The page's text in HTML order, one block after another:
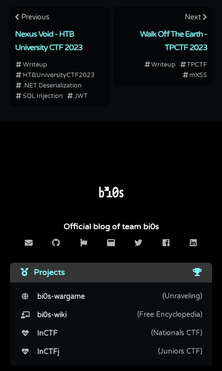
Previous
Nexus Void - HTB
University CTF 2023
Writeup
HTBUniversityCTF2023
.NET Deserialization
SQL Injection
JWT
Next
Walk Off The Earth -
TPCTF 2023
Writeup
TPCTF
mXSS
Official blog of team bi0s
Projects
bi0s-wargame (Unraveling)
bi0s-wiki (Free Encyclopedia)
InCTF (Nationals CTF)
InCTFj (Juniors CTF)